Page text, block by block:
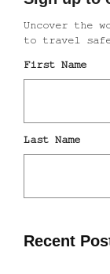
Recent